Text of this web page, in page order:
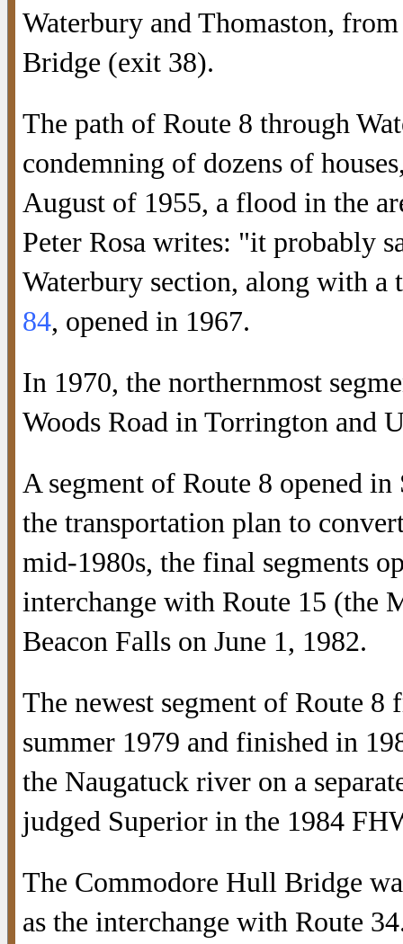
Waterbury and Thomaston,
Bridge (exit 38).
The path of Route 8 through
condemning of dozens of
August of 1955, a flood in the
Peter Rosa writes: "it probably
Waterbury section, along with
84, opened in 1967.
In 1970, the northernmost
Woods Road in Torrington and
A segment of Route 8 opened
the transportation plan to
mid-1980s, the final segments
interchange with Route 15 (the
Beacon Falls on June 1, 1982.
The newest segment of Route 8
summer 1979 and finished in
the Naugatuck river on a
judged Superior in the 1984
The Commodore Hull Bridge
as the interchange with Route